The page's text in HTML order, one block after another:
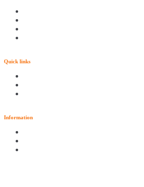
Quick links
Information